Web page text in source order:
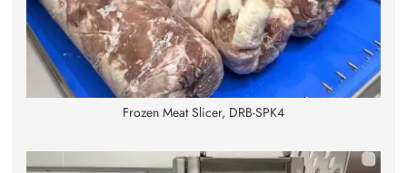
Frozen Meat Slicer, DRB-SPK4